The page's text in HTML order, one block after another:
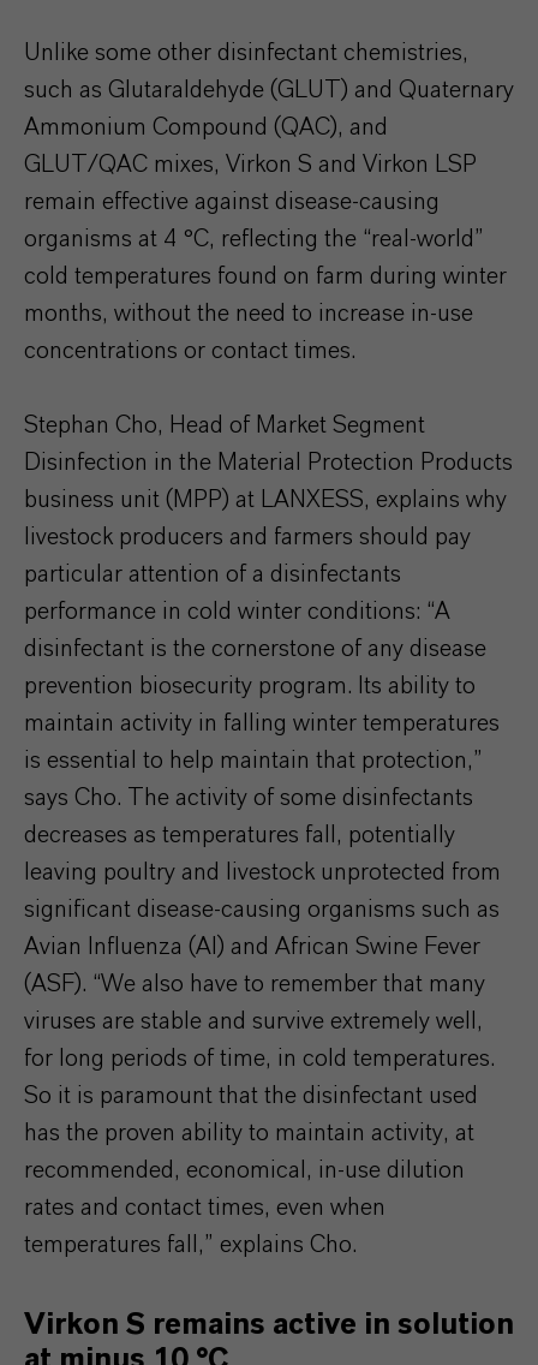
Unlike some other disinfectant chemistries,
such as Glutaraldehyde (GLUT) and Quaternary
Ammonium Compound (QAC), and
GLUT/QAC mixes, Virkon S and Virkon LSP
remain effective against disease-causing
organisms at 4 °C, reflecting the “real-world”
cold temperatures found on farm during winter
months, without the need to increase in-use
concentrations or contact times.
Stephan Cho, Head of Market Segment
Disinfection in the Material Protection Products
business unit (MPP) at LANXESS, explains why
livestock producers and farmers should pay
particular attention of a disinfectants
performance in cold winter conditions: “A
disinfectant is the cornerstone of any disease
prevention biosecurity program. Its ability to
maintain activity in falling winter temperatures
is essential to help maintain that protection,”
says Cho. The activity of some disinfectants
decreases as temperatures fall, potentially
leaving poultry and livestock unprotected from
significant disease-causing organisms such as
Avian Influenza (AI) and African Swine Fever
(ASF). “We also have to remember that many
viruses are stable and survive extremely well,
for long periods of time, in cold temperatures.
So it is paramount that the disinfectant used
has the proven ability to maintain activity, at
recommended, economical, in-use dilution
rates and contact times, even when
temperatures fall,” explains Cho.
Virkon S remains active in solution